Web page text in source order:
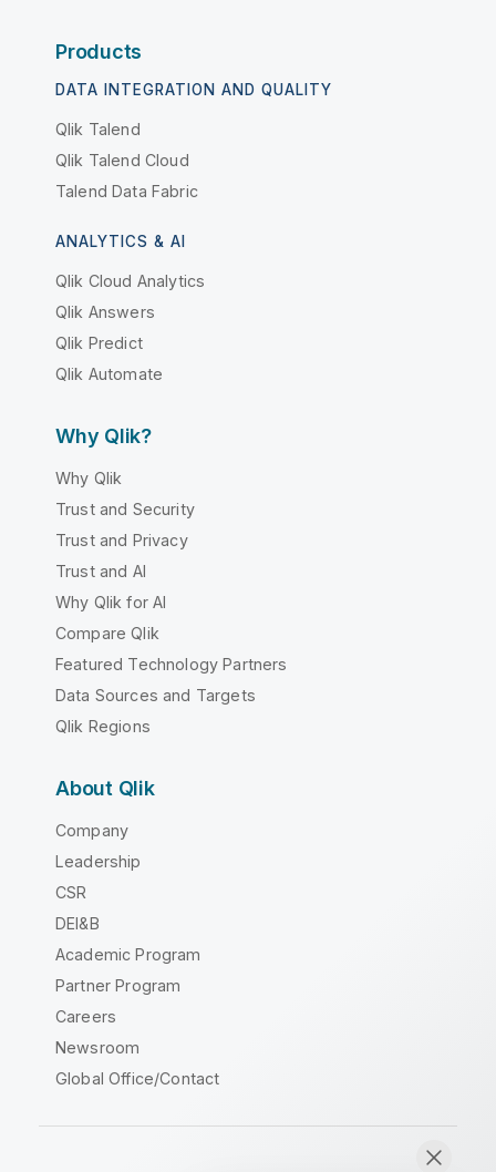
Products
DATA INTEGRATION AND QUALITY
Qlik Talend
Qlik Talend Cloud
Talend Data Fabric
ANALYTICS & AI
Qlik Cloud Analytics
Qlik Answers
Qlik Predict
Qlik Automate
Why Qlik?
Why Qlik
Trust and Security
Trust and Privacy
Trust and AI
Why Qlik for AI
Compare Qlik
Featured Technology Partners
Data Sources and Targets
Qlik Regions
About Qlik
Company
Leadership
CSR
DEI&B
Academic Program
Partner Program
Careers
Newsroom
Global Office/Contact